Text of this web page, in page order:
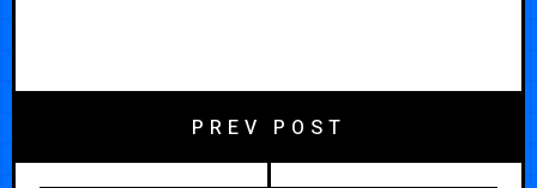
PREV POST